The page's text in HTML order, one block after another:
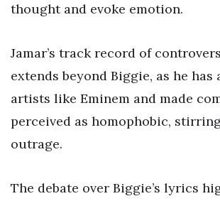
thought and evoke emotion.
Jamar’s track record of
extends beyond Biggie, as he
artists like Eminem and made
perceived as homophobic,
outrage.
The debate over Biggie’s lyrics